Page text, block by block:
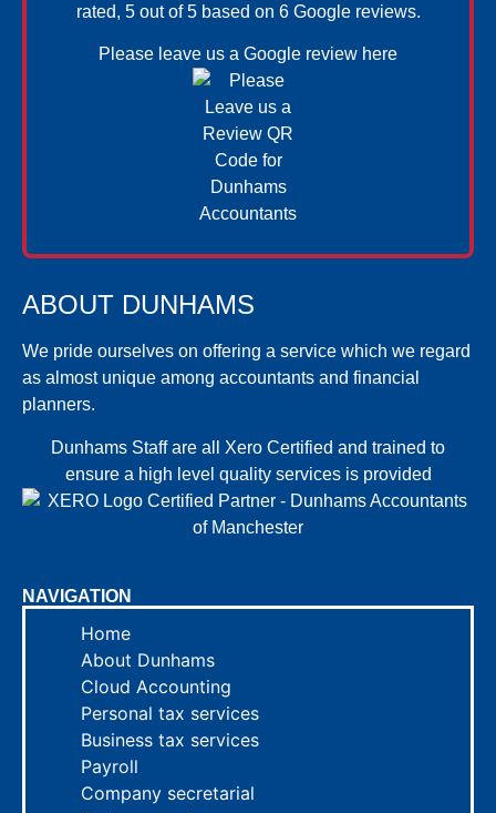
rated, 5 out of 5 based on 6 Google reviews.
Please leave us a Google review here
ABOUT DUNHAMS
We pride ourselves on offering a service which we regard
as almost unique among accountants and financial
planners.
Dunhams Staff are all Xero Certified and trained to
ensure a high level quality services is provided
NAVIGATION
Home
About Dunhams
Cloud Accounting
Personal tax services
Business tax services
Payroll
Company secretarial